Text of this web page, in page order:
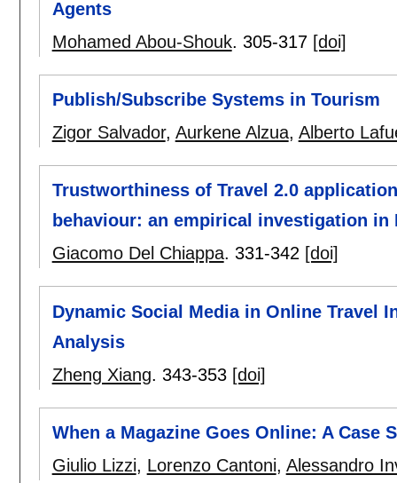
Agents
Mohamed Abou-Shouk. 305-317 [doi]
Publish/Subscribe Systems in Tourism
Zigor Salvador, Aurkene Alzua, Alberto
Trustworthiness of Travel 2.0
behaviour: an empirical investigation in
Giacomo Del Chiappa. 331-342 [doi]
Dynamic Social Media in Online Travel
Analysis
Zheng Xiang. 343-353 [doi]
When a Magazine Goes Online: A Case
Giulio Lizzi, Lorenzo Cantoni, Alessandro